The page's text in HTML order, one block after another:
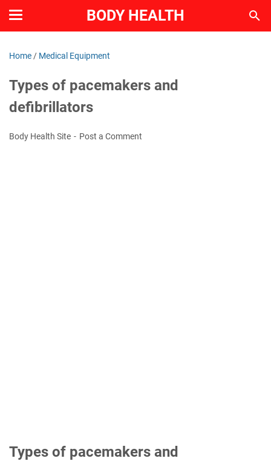
BODY HEALTH
Home / Medical Equipment
Types of pacemakers and
defibrillators
Body Health Site Post a Comment
Types of pacemakers and